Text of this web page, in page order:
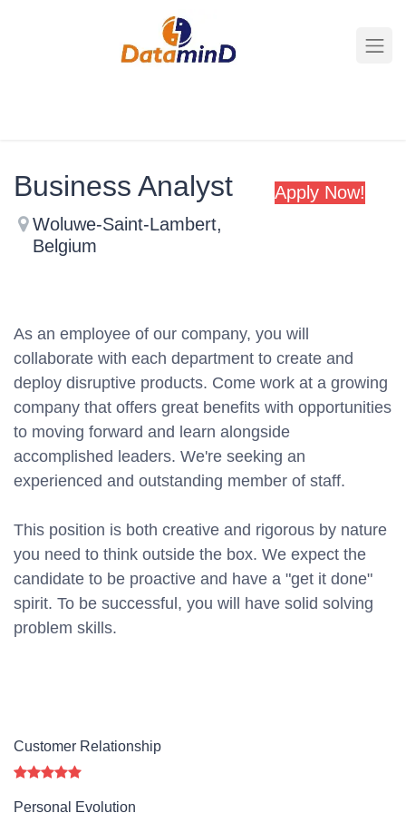
Apply Now!
Business Analyst
Woluwe-Saint-Lambert,
Belgium
As an employee of our company, you will
collaborate with each department to create and
deploy disruptive products. Come work at a growing
company that offers great benefits with opportunities
to moving forward and learn alongside
accomplished leaders. We're seeking an
experienced and outstanding member of staff.
This position is both creative and rigorous by nature
you need to think outside the box. We expect the
candidate to be proactive and have a "get it done"
spirit. To be successful, you will have solid solving
problem skills.
Customer Relationship
Personal Evolution